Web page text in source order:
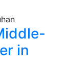
in